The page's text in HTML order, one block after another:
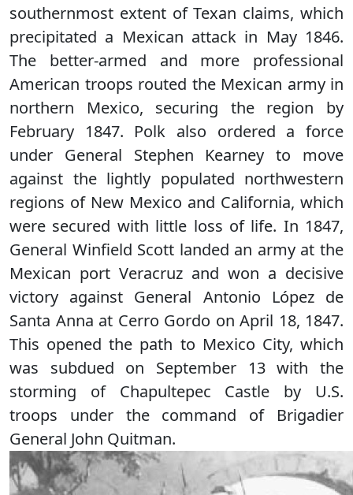
southernmost extent of Texan claims, which
precipitated a Mexican attack in May 1846.
The better-armed and more professional
American troops routed the Mexican army in
northern Mexico, securing the region by
February 1847. Polk also ordered a force
under General Stephen Kearney to move
against the lightly populated northwestern
regions of New Mexico and California, which
were secured with little loss of life. In 1847,
General Winfield Scott landed an army at the
Mexican port Veracruz and won a decisive
victory against General Antonio López de
Santa Anna at Cerro Gordo on April 18, 1847.
This opened the path to Mexico City, which
was subdued on September 13 with the
storming of Chapultepec Castle by U.S.
troops under the command of Brigadier
General John Quitman.